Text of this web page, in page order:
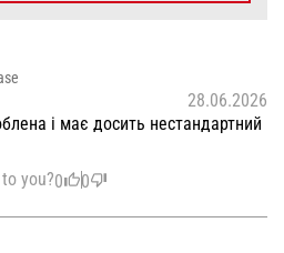
28.06.2026
і має досить нестандартний
you?0 0